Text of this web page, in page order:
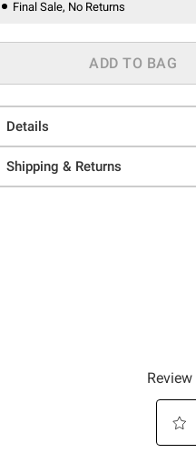
Final Sale, No Returns
ADD TO BAG
Details
Shipping & Returns